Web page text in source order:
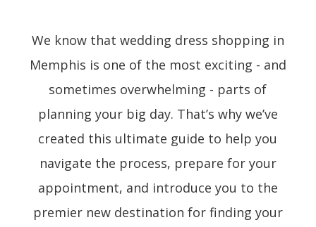
We know that wedding dress shopping in
Memphis is one of the most exciting - and
sometimes overwhelming - parts of
planning your big day. That’s why we’ve
created this ultimate guide to help you
navigate the process, prepare for your
appointment, and introduce you to the
premier new destination for finding your